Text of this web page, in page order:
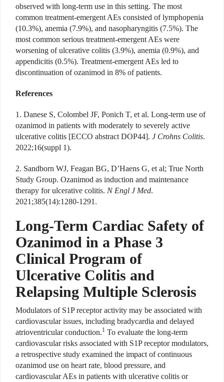
observed with long-term use in this setting. The most
common treatment-emergent AEs consisted of lymphopenia
(10.3%), anemia (7.9%), and nasopharyngitis (7.5%). The
most common serious treatment-emergent AEs were
worsening of ulcerative colitis (3.9%), anemia (0.9%), and
appendicitis (0.5%). Treatment-emergent AEs led to
discontinuation of ozanimod in 8% of patients.
References
1. Danese S, Colombel JF, Ponich T, et al. Long-term use of
ozanimod in patients with moderately to severely active
ulcerative colitis [ECCO abstract DOP44]. J Crohns Colitis.
2022;16(suppl 1).
2. Sandborn WJ, Feagan BG, D’Haens G, et al; True North
Study Group. Ozanimod as induction and maintenance
therapy for ulcerative colitis. N Engl J Med.
2021;385(14):1280-1291.
Long-Term Cardiac Safety of
Ozanimod in a Phase 3
Clinical Program of
Ulcerative Colitis and
Relapsing Multiple Sclerosis
Modulators of S1P receptor activity may be associated with
cardiovascular issues, including bradycardia and delayed
atrioventricular conduction.1 To evaluate the long-term
cardiovascular risks associated with S1P receptor modulators,
a retrospective study examined the impact of continuous
ozanimod use on heart rate, blood pressure, and
cardiovascular AEs in patients with ulcerative colitis or